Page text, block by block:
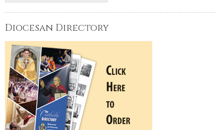
Diocesan Directory